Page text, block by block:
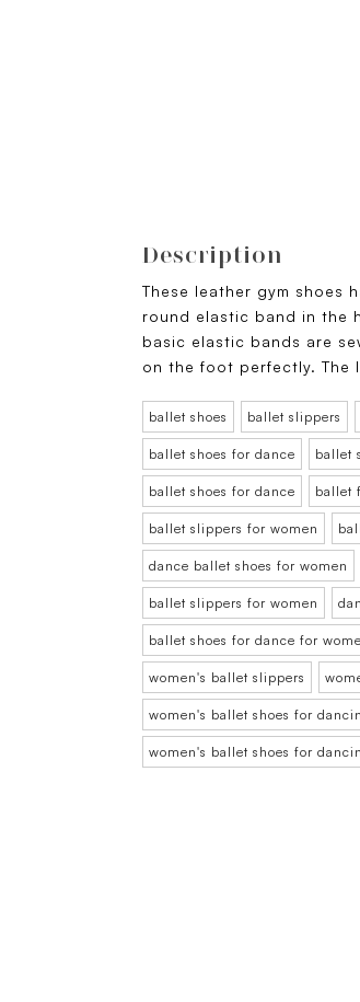
Description
These leather gym shoes
round elastic band in the
basic elastic bands are
on the foot perfectly. The
ballet shoes ballet slippers
ballet shoes for dance ballet
ballet shoes for dance ballet
ballet slippers for women
dance ballet shoes for women
ballet slippers for women
ballet shoes for dance for
women's ballet slippers
women's ballet shoes for
women's ballet shoes for